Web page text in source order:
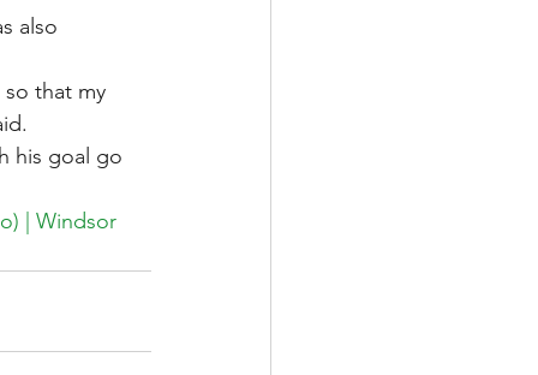
also
that my
his goal go
| Windsor